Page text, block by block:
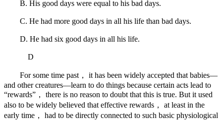
B. His good days were equal to his bad days.
C. He had more good days in all his life than bad days.
D. He had six good days in all his life.
D
For some time past， it has been widely accepted that babies—
and other creatures—learn to do things because certain acts lead to
“rewards”， there is no reason to doubt that this is true. But it used
also to be widely believed that effective rewards， at least in the
early time， had to be directly connected to such basic physiological